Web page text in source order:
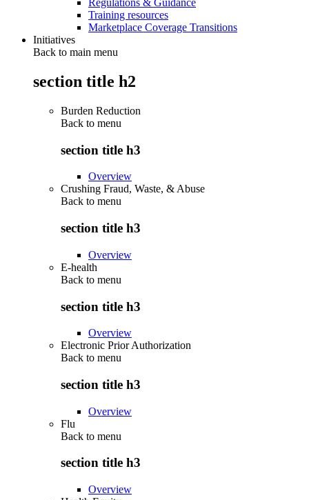
Regulations & Guidance
Training resources
Marketplace Coverage Transitions
Initiatives
Back to main menu
section title h2
Burden Reduction
Back to menu
section title h3
Overview
Crushing Fraud, Waste, & Abuse
Back to menu
section title h3
Overview
E-health
Back to menu
section title h3
Overview
Electronic Prior Authorization
Back to menu
section title h3
Overview
Flu
Back to menu
section title h3
Overview